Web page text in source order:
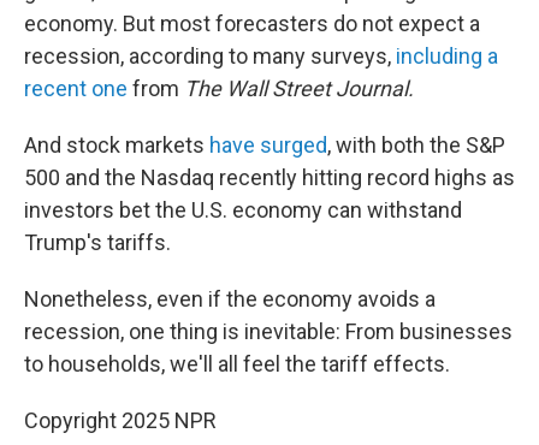
economy. But most forecasters do not expect a
recession, according to many surveys, including a
recent one from The Wall Street Journal.
And stock markets have surged, with both the S&P
500 and the Nasdaq recently hitting record highs as
investors bet the U.S. economy can withstand
Trump's tariffs.
Nonetheless, even if the economy avoids a
recession, one thing is inevitable: From businesses
to households, we'll all feel the tariff effects.
Copyright 2025 NPR